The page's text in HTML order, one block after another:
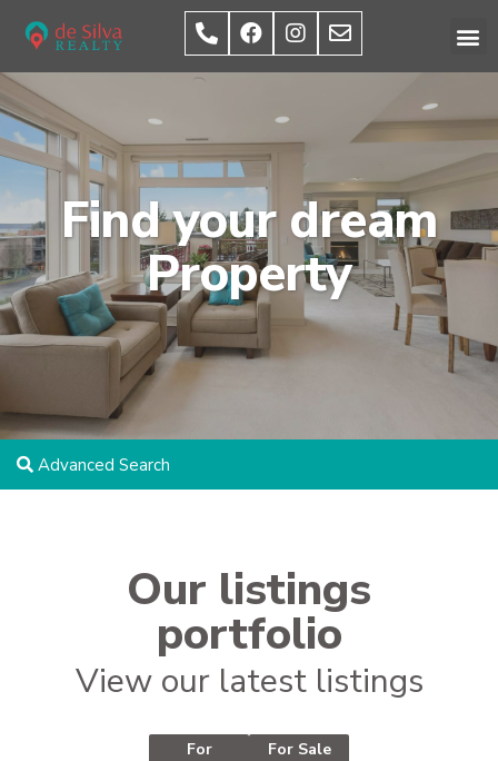
Find your dream
Property
Advanced Search
Our listings
portfolio
View our latest listings
For
For Sale